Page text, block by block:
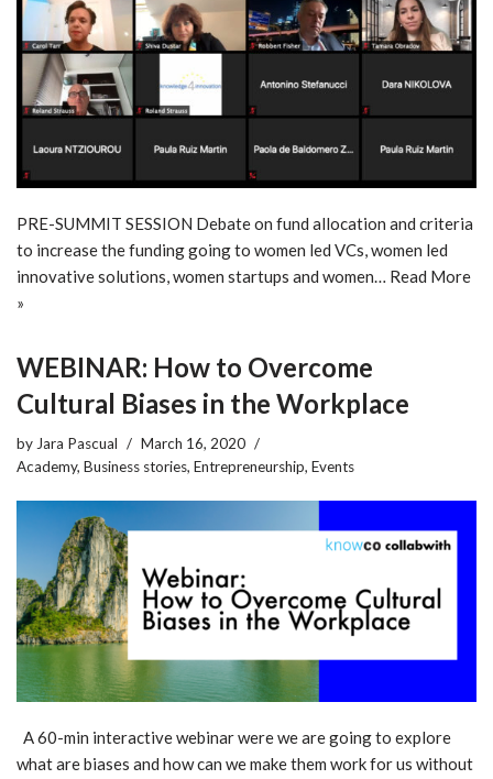
PRE-SUMMIT SESSION Debate on fund allocation and criteria
to increase the funding going to women led VCs, women led
innovative solutions, women startups and women… Read More
»
WEBINAR: How to Overcome
Cultural Biases in the Workplace
byJara Pascual
March 16, 2020
Academy, Business stories, Entrepreneurship, Events
A 60-min interactive webinar were we are going to explore
what are biases and how can we make them work for us without